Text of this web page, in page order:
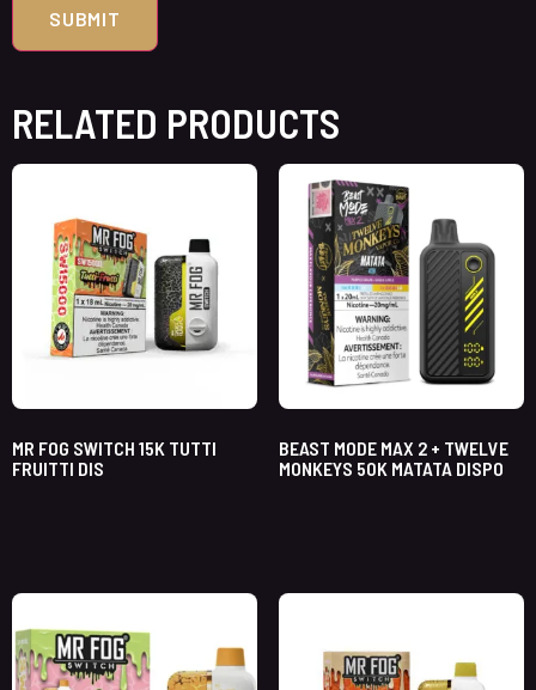
RELATED PRODUCTS
MR FOG SWITCH 15K TUTTI
FRUITTI DIS
BEAST MODE MAX 2 + TWELVE
MONKEYS 50K MATATA DISPO